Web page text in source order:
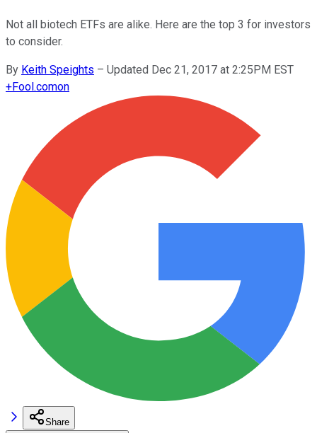
Not all biotech ETFs are alike. Here are the top 3 for investors
to consider.
By Keith Speights – Updated Dec 21, 2017 at 2:25PM EST
+Fool.comon
Share